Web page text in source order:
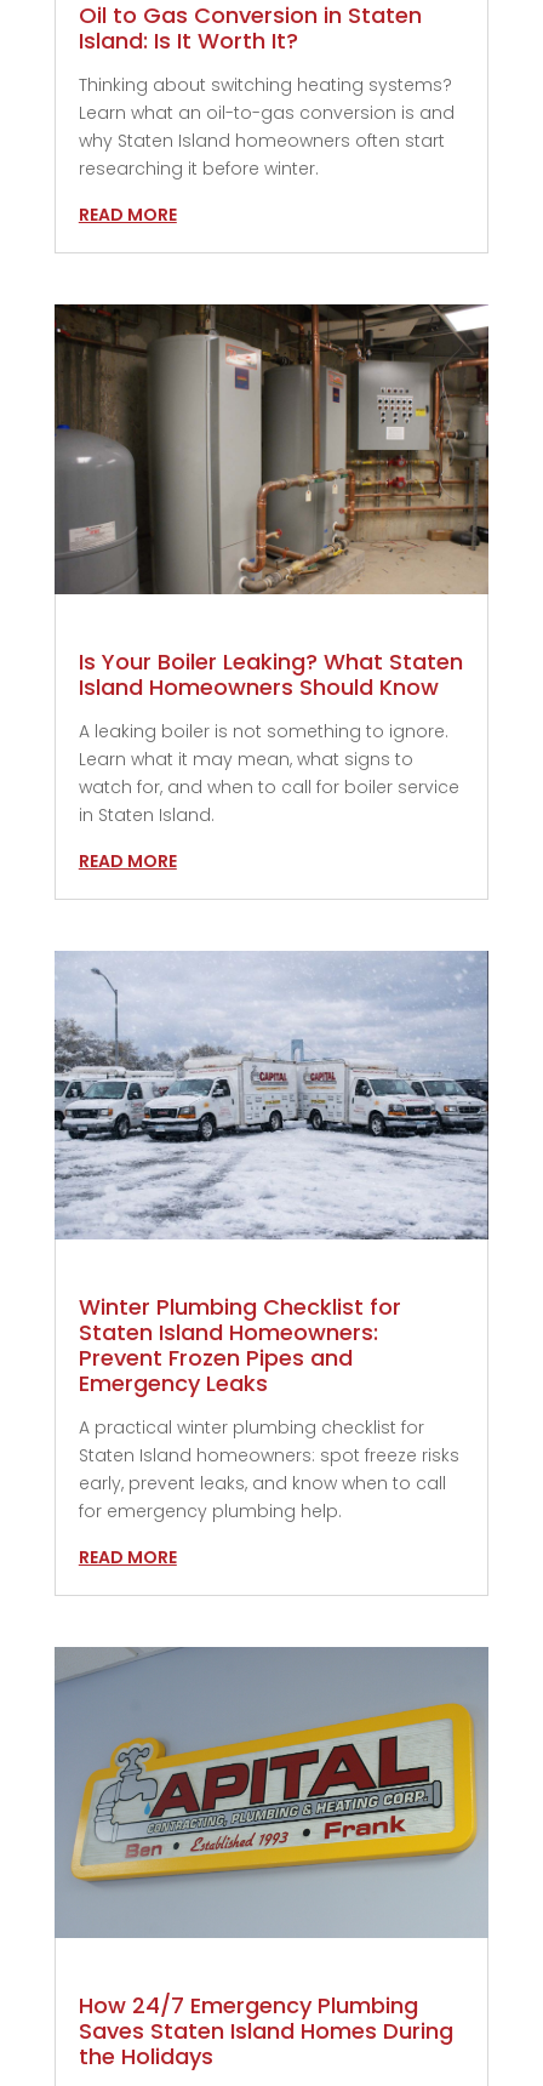
Oil to Gas Conversion in Staten
Island: Is It Worth It?
Thinking about switching heating systems?
Learn what an oil-to-gas conversion is and
why Staten Island homeowners often start
researching it before winter.
READ MORE
Is Your Boiler Leaking? What Staten
Island Homeowners Should Know
A leaking boiler is not something to ignore.
Learn what it may mean, what signs to
watch for, and when to call for boiler service
in Staten Island.
READ MORE
Winter Plumbing Checklist for
Staten Island Homeowners:
Prevent Frozen Pipes and
Emergency Leaks
A practical winter plumbing checklist for
Staten Island homeowners: spot freeze risks
early, prevent leaks, and know when to call
for emergency plumbing help.
READ MORE
How 24/7 Emergency Plumbing
Saves Staten Island Homes During
the Holidays